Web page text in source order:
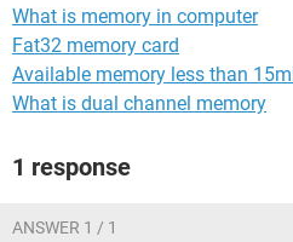
What is memory in computer
Fat32 memory card
Available memory less than
What is dual channel memory
1 response
ANSWER 1 / 1